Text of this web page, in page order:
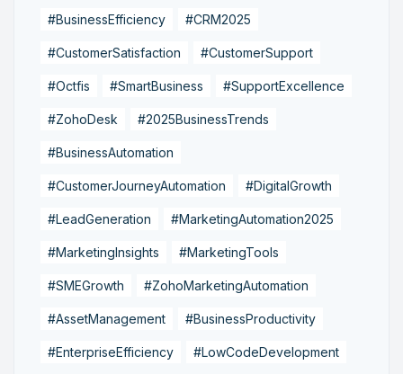
#BusinessEfficiency #CRM2025
#CustomerSatisfaction #CustomerSupport
#Octfis #SmartBusiness #SupportExcellence
#ZohoDesk #2025BusinessTrends
#BusinessAutomation
#CustomerJourneyAutomation #DigitalGrowth
#LeadGeneration #MarketingAutomation2025
#MarketingInsights #MarketingTools
#SMEGrowth #ZohoMarketingAutomation
#AssetManagement #BusinessProductivity
#EnterpriseEfficiency #LowCodeDevelopment